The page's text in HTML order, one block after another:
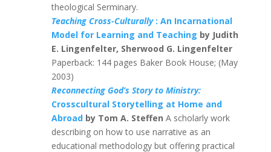
theological Serminary.
Teaching Cross-Culturally: An Incarnational
Model for Learning and Teaching by Judith
E. Lingenfelter, Sherwood G. Lingenfelter
Paperback: 144 pages Baker Book House; (May
2003)
Reconnecting God’s Story to Ministry:
Crosscultural Storytelling at Home and
Abroad by Tom A. Steffen A scholarly work
describing on how to use narrative as an
educational methodology but offering practical